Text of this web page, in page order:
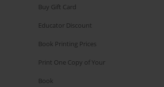
Buy Gift Card
Educator Discount
Book Printing Prices
Print One Copy of Your
Book